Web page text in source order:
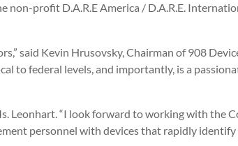
profit D.A.R.E America / D.A.R.E.
said Kevin Hrusovsky, Chairman of 908
to federal levels, and importantly, is a
Leonhart. “I look forward to working with the
personnel with devices that rapidly